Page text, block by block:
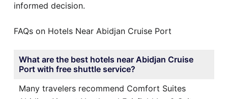
informed decision.
FAQs on Hotels Near Abidjan Cruise Port
What are the best hotels near Abidjan Cruise
Port with free shuttle service?
Many travelers recommend Comfort Suites